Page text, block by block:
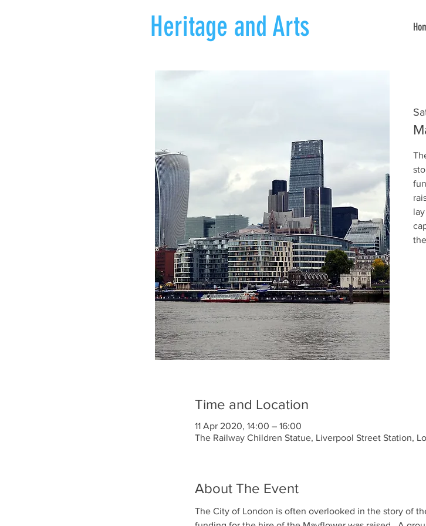
Heritage and Arts
Time and Location
11 Apr 2020, 14:00 – 16:00
The Railway Children Statue, Liverpool Street Station,
About The Event
The City of London is often overlooked in the story of